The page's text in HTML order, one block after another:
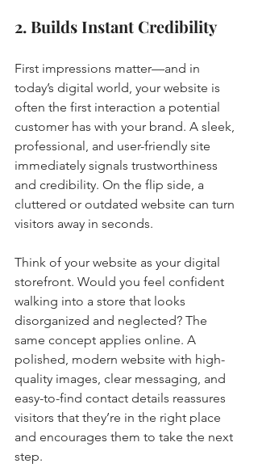
2. Builds Instant Credibility
First impressions matter—and in
today’s digital world, your website is
often the first interaction a potential
customer has with your brand. A sleek,
professional, and user-friendly site
immediately signals trustworthiness
and credibility. On the flip side, a
cluttered or outdated website can turn
visitors away in seconds.
Think of your website as your digital
storefront. Would you feel confident
walking into a store that looks
disorganized and neglected? The
same concept applies online. A
polished, modern website with high-
quality images, clear messaging, and
easy-to-find contact details reassures
visitors that they’re in the right place
and encourages them to take the next
step.